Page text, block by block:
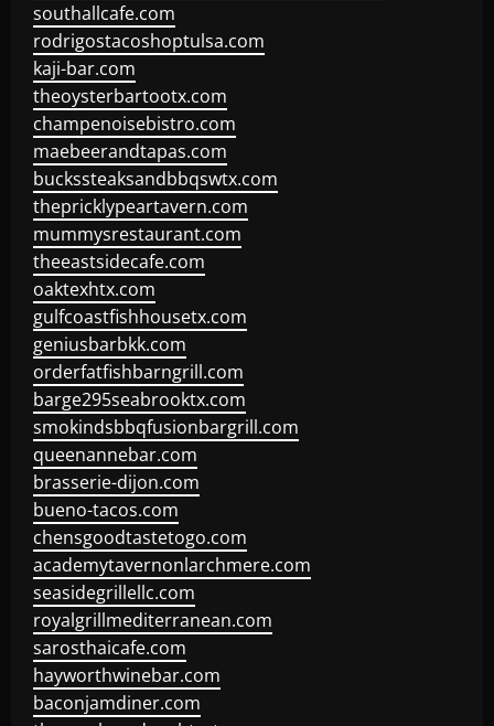
southallcafe.com
rodrigostacoshoptulsa.com
kaji-bar.com
theoysterbartootx.com
champenoisebistro.com
maebeerandtapas.com
buckssteaksandbbqswtx.com
thepricklypeartavern.com
mummysrestaurant.com
theeastsidecafe.com
oaktexhtx.com
gulfcoastfishhousetx.com
geniusbarbkk.com
orderfatfishbarngrill.com
barge295seabrooktx.com
smokindsbbqfusionbargrill.com
queenannebar.com
brasserie-dijon.com
bueno-tacos.com
chensgoodtastetogo.com
academytavernonlarchmere.com
seasidegrillellc.com
royalgrillmediterranean.com
sarosthaicafe.com
hayworthwinebar.com
baconjamdiner.com